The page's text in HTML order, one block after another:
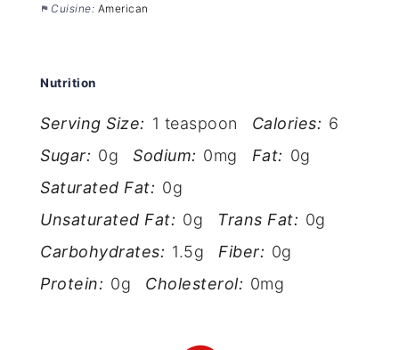
Cuisine: American
Nutrition
Serving Size: 1 teaspoon Calories: 6
Sugar: 0g Sodium: 0mg Fat: 0g
Saturated Fat: 0g
Unsaturated Fat: 0g Trans Fat: 0g
Carbohydrates: 1.5g Fiber: 0g
Protein: 0g Cholesterol: 0mg